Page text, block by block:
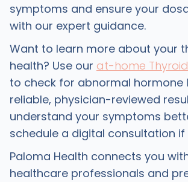
symptoms and ensure your
with our expert guidance.
Want to learn more about your
health? Use our at-home
to check for abnormal hormone
reliable, physician-reviewed
understand your symptoms
schedule a digital consultation if
Paloma Health connects you
healthcare professionals and